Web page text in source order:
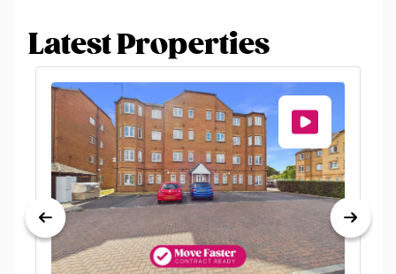
Latest Properties